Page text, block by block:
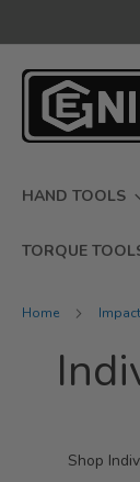
to
Content
HAND TOOLS
TORQUE
Home
Shop